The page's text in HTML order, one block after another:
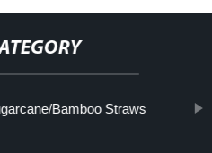
Bamboo Straws